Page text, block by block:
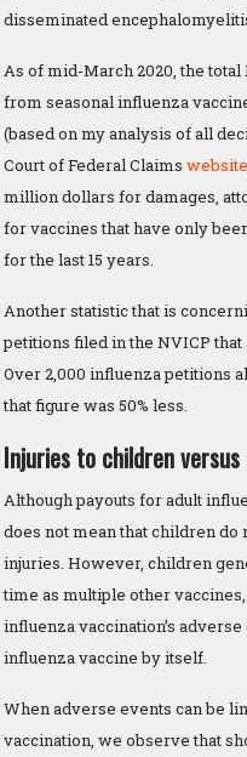
disseminated
As of mid-March 2020, the
from seasonal influenza
(based on my analysis of all
Court of Federal Claims website
million dollars for damages,
for vaccines that have only
for the last 15 years.
Another statistic that is
petitions filed in the NVICP
Over 2,000 influenza petitions
that figure was 50% less.
Injuries to children
Although payouts for adult
does not mean that children
injuries. However, children
time as multiple other
influenza vaccination’s
influenza vaccine by itself.
When adverse events can be
vaccination, we observe that